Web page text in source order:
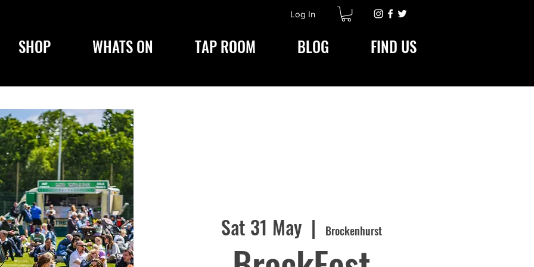
Log In
SHOP WHATS ON TAP ROOM BLOG FIND US
Sat 31 May
  |
Brockenhurst